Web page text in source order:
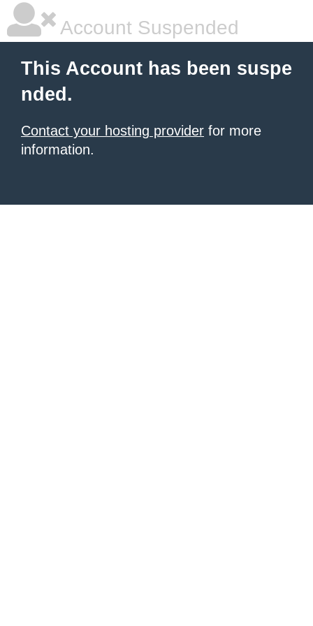
Account Suspended
This Account has been suspe
nded.
Contact your hosting provider for more
information.